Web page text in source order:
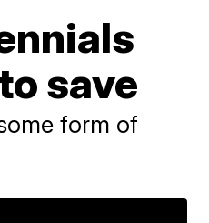
save
form of